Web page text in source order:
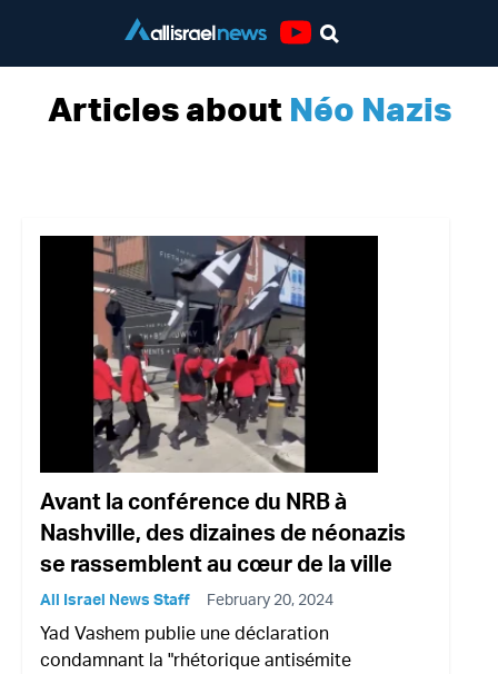
Articles about Néo Nazis
Avant la conférence du NRB à
Nashville, des dizaines de néonazis
se rassemblent au cœur de la ville
All Israel News Staff February 20, 2024
Yad Vashem publie une déclaration
condamnant la "rhétorique antisémite